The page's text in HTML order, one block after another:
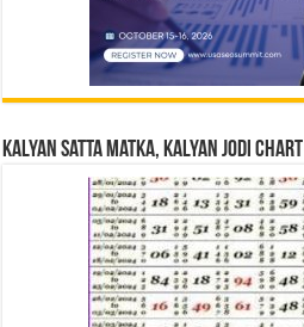
Kalyan Satta Matka, Kalyan Jodi Chart